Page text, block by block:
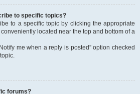
to specific topics?
to a specific topic by clicking the appropriate
conveniently located near the top and bottom of a
me when a reply is posted” option checked
forums?